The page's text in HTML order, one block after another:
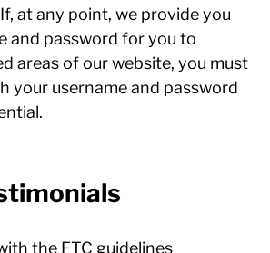
at any point, we provide you
and password for you to
areas of our website, you must
your username and password
the FTC guidelines